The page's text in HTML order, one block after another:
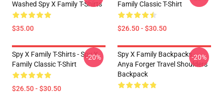
Washed Spy X Family T-Shirts
$35.00
Family Classic T-Shirt
$26.50 - $30.50
Spy X Family T-Shirts - Spy X
Family Classic T-Shirt
$26.50 - $30.50
-20%
Spy X Family Backpacks -
Anya Forger Travel Shoulders
Backpack
-20%